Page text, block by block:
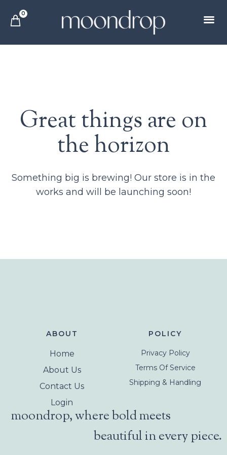
0
Great things are on
the horizon
Something big is brewing! Our store is in the
works and will be launching soon!
ABOUT
Home
About Us
Contact Us
Login
POLICY
Privacy Policy
Terms Of Service
Shipping & Handling
moondrop, where bold meets
beautiful in every piece.